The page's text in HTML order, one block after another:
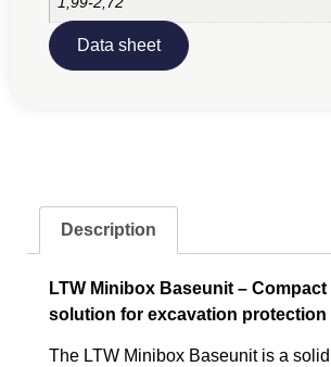
Data sheet
Description
LTW Minibox Baseunit –
solution for excavation protection
The LTW Minibox Baseunit is a